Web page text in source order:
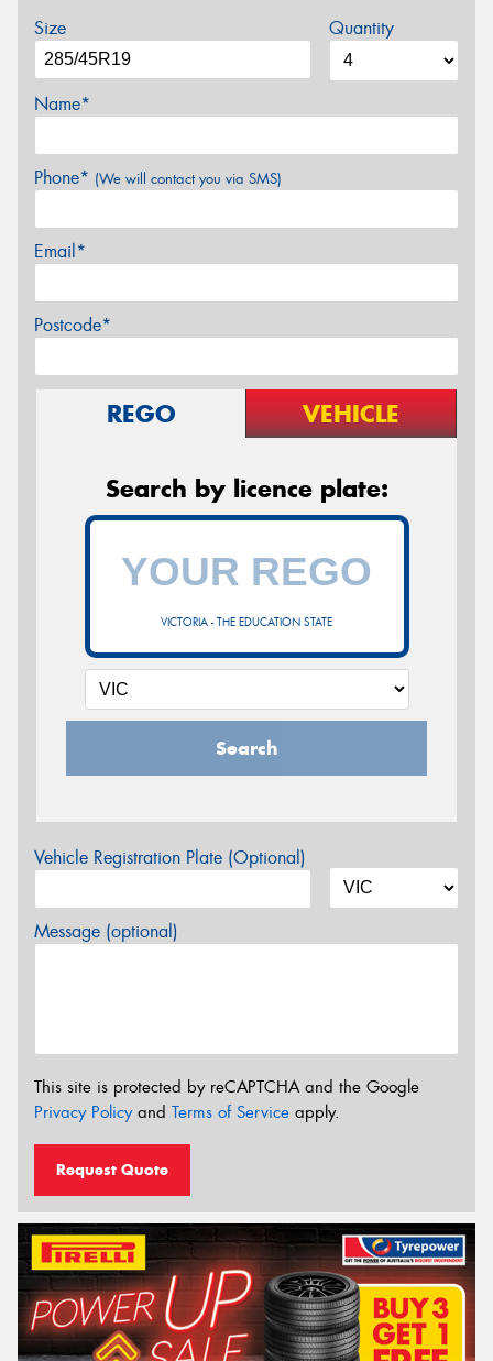
Size Quantity
Name*
Phone* (We will contact you via SMS)
Email*
Postcode*
REGO VEHICLE
Search by licence plate:
VICTORIA - THE EDUCATION STATE
Search
Vehicle Registration Plate (Optional)
Message (optional)
This site is protected by reCAPTCHA and the Google
Privacy Policyand Terms of Service apply.
Request Quote